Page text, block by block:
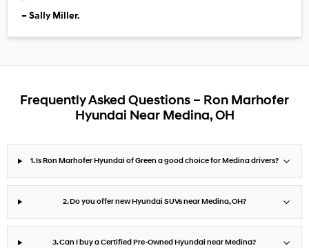
– Sally Miller.
Frequently Asked Questions – Ron Marhofer
Hyundai Near Medina, OH
1. Is Ron Marhofer Hyundai of Green a good choice for Medina drivers?
2. Do you offer new Hyundai SUVs near Medina, OH?
3. Can I buy a Certified Pre-Owned Hyundai near Medina?